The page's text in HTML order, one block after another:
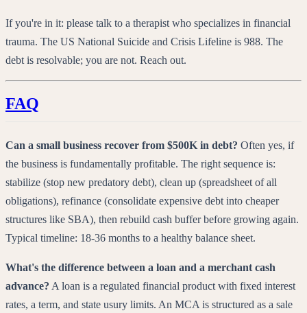
If you're in it: please talk to a therapist who specializes in financial
trauma. The US National Suicide and Crisis Lifeline is 988. The
debt is resolvable; you are not. Reach out.
FAQ
Can a small business recover from $500K in debt? Often yes, if
the business is fundamentally profitable. The right sequence is:
stabilize (stop new predatory debt), clean up (spreadsheet of all
obligations), refinance (consolidate expensive debt into cheaper
structures like SBA), then rebuild cash buffer before growing again.
Typical timeline: 18-36 months to a healthy balance sheet.
What's the difference between a loan and a merchant cash
advance? A loan is a regulated financial product with fixed interest
rates, a term, and state usury limits. An MCA is structured as a sale